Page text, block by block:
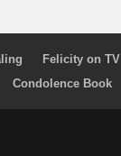
Felicity on TV
Condolence Book